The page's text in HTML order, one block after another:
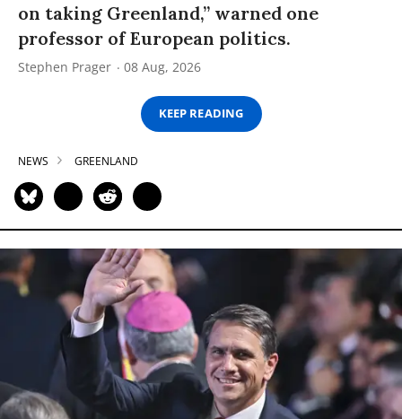
on taking Greenland,” warned one
professor of European politics.
Stephen Prager 08 Aug, 2026
KEEP READING
NEWS GREENLAND